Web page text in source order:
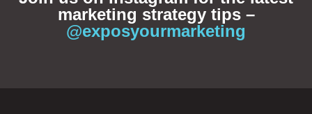
marketing strategy tips –
@exposyourmarketing